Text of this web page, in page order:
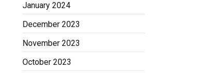
January 2024
December 2023
November 2023
October 2023